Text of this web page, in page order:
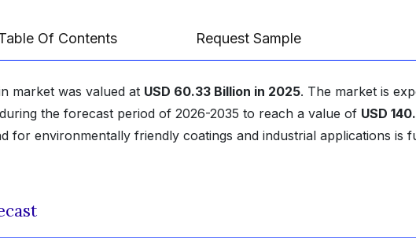
Of Contents Request Sample
market was valued at USD 60.33 Billion in 2025. The market is
during the forecast period of 2026-2035 to reach a value of USD
for environmentally friendly coatings and industrial applications is